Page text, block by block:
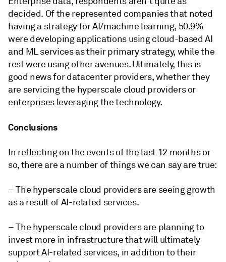
decided. Of the represented companies that noted
having a strategy for AI/machine learning, 50.9%
were developing applications using cloud-based AI
and ML services as their primary strategy, while the
rest were using other avenues. Ultimately, this is
good news for datacenter providers, whether they
are servicing the hyperscale cloud providers or
enterprises leveraging the technology.
Conclusions
In reflecting on the events of the last 12 months or
so, there are a number of things we can say are true:
– The hyperscale cloud providers are seeing growth
as a result of AI-related services.
– The hyperscale cloud providers are planning to
invest more in infrastructure that will ultimately
support AI-related services, in addition to their